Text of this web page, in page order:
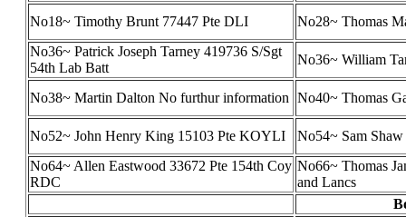
No18~ Timothy Brunt 77447 Pte DLI
No28~ Thomas
No36~ Patrick Joseph Tarney 419736 S/Sgt
54th Lab Batt
No36~ William
No38~ Martin Dalton No furthur information No40~ Thomas
No52~ John Henry King 15103 Pte KOYLI
No54~ Sam
No64~ Allen Eastwood 33672 Pte 154th Coy
RDC
No66~ Thomas
and Lancs